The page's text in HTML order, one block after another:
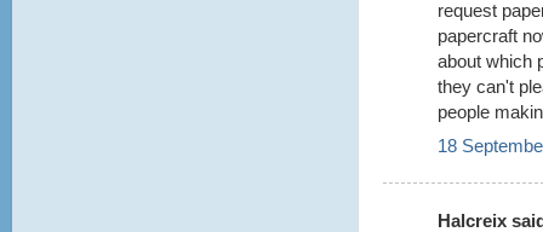
request
papercraft
about which
they can't
people
18
Halcreix